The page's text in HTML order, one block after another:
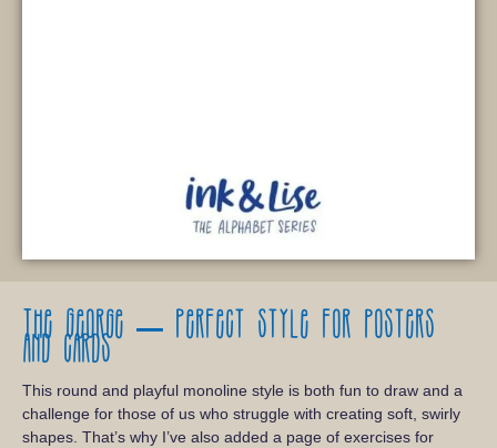
The George – Perfect style for posters
and cards
This round and playful monoline style is both fun to draw and a
challenge for those of us who struggle with creating soft, swirly
shapes. That’s why I’ve also added a page of exercises for